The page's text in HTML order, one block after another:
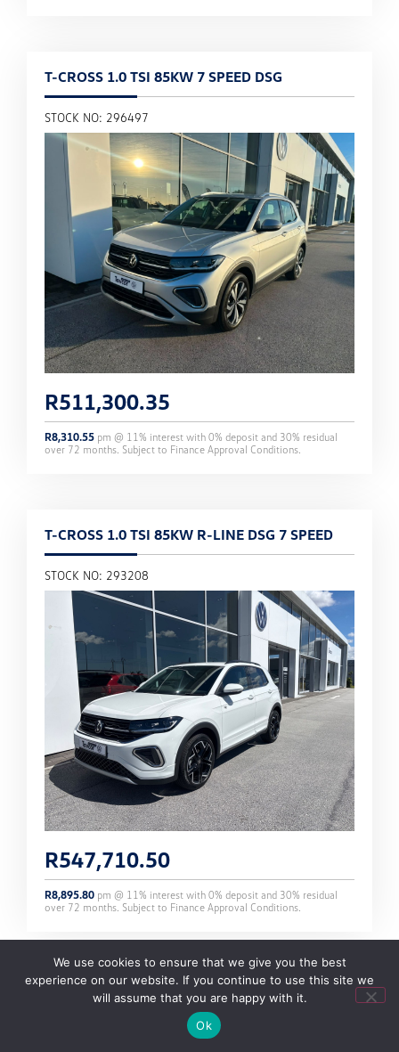
T-CROSS 1.0 TSI 85KW 7 SPEED DSG
STOCK NO: 296497
R511,300.35
R8,310.55 pm @ 11% interest with 0% deposit and 30% residual
over 72 months. Subject to Finance Approval Conditions.
T-CROSS 1.0 TSI 85KW R-LINE DSG 7 SPEED
STOCK NO: 293208
R547,710.50
R8,895.80 pm @ 11% interest with 0% deposit and 30% residual
over 72 months. Subject to Finance Approval Conditions.
T-CROSS 1.0 TSI 85KW R-LINE DSG 7 SPEED
We use cookies to ensure that we give you the best
experience on our website. If you continue to use this site we
will assume that you are happy with it.
Ok